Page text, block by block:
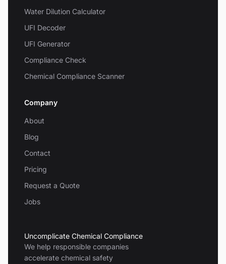
Water Dilution Calculator
UFI Decoder
UFI Generator
Compliance Check
Chemical Compliance Scanner
Company
About
Blog
Contact
Pricing
Request a Quote
Jobs
Uncomplicate Chemical Compliance
We help responsible companies
accelerate chemical safety